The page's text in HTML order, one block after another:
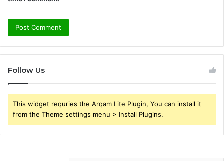
Follow Us
This widget requries the Arqam Lite Plugin, You can install it
from the Theme settings menu > Install Plugins.